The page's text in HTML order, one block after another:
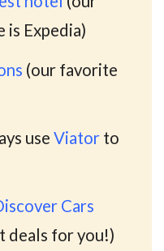
Expedia)
(our favorite
useViator to
Cars
deals for you!)